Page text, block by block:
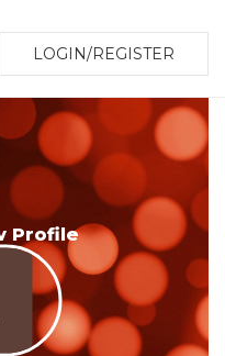
LOGIN/REGISTER
Profile